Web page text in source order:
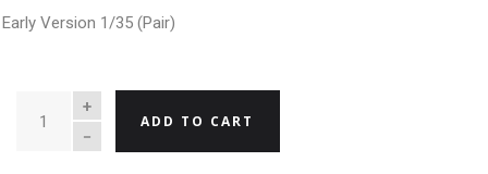
Version 1/35 (Pair)
QUANTITY
ADD TO CART